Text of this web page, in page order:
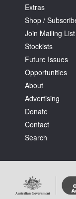
Extras
Shop /
Join Mailing List
Stockists
Future Issues
Opportunities
About
Advertising
Donate
Contact
Search